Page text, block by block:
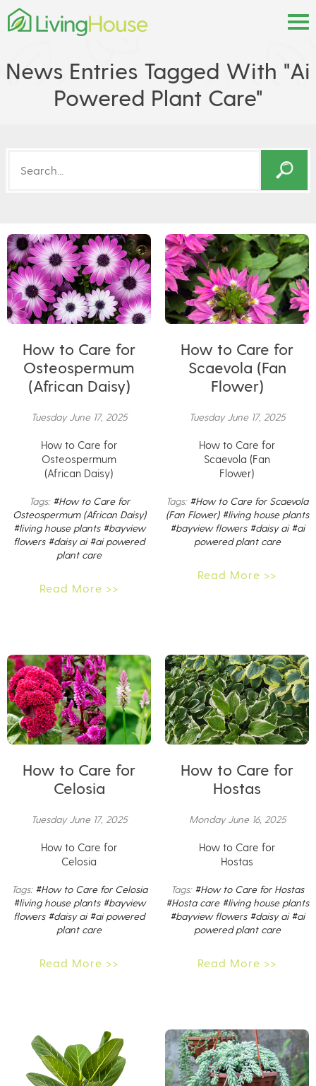
News Entries Tagged With "ai
Powered Plant Care"
How to Care for
Osteospermum
(African Daisy)
Tuesday June 17, 2025
How to Care for
Osteospermum
(African Daisy)
Tags: #How to Care for
Osteospermum (African Daisy)
#living house plants #bayview
flowers #daisy ai #ai powered
plant care
Read More >>
How to Care for
Scaevola (Fan
Flower)
Tuesday June 17, 2025
How to Care for
Scaevola (Fan
Flower)
Tags: #How to Care for Scaevola
(Fan Flower) #living house plants
#bayview flowers #daisy ai #ai
powered plant care
Read More >>
How to Care for
Celosia
Tuesday June 17, 2025
How to Care for
Celosia
Tags: #How to Care for Celosia
#living house plants #bayview
flowers #daisy ai #ai powered
plant care
Read More >>
How to Care for
Hostas
Monday June 16, 2025
How to Care for
Hostas
Tags: #How to Care for Hostas
#Hosta care #living house plants
#bayview flowers #daisy ai #ai
powered plant care
Read More >>